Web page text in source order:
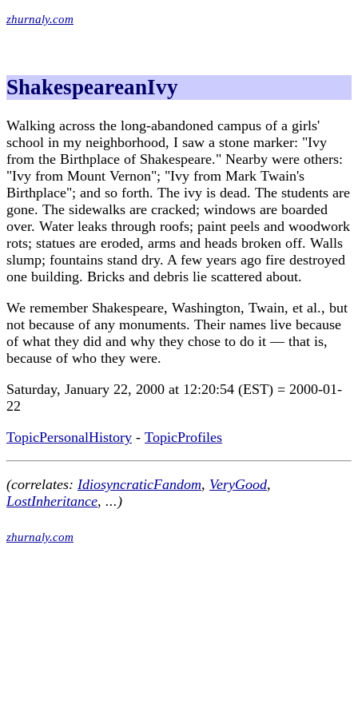
zhurnaly.com
ShakespeareanIvy
Walking across the long-abandoned campus of a girls'
school in my neighborhood, I saw a stone marker: "Ivy
from the Birthplace of Shakespeare." Nearby were others:
"Ivy from Mount Vernon"; "Ivy from Mark Twain's
Birthplace"; and so forth. The ivy is dead. The students are
gone. The sidewalks are cracked; windows are boarded
over. Water leaks through roofs; paint peels and woodwork
rots; statues are eroded, arms and heads broken off. Walls
slump; fountains stand dry. A few years ago fire destroyed
one building. Bricks and debris lie scattered about.
We remember Shakespeare, Washington, Twain, et al., but
not because of any monuments. Their names live because
of what they did and why they chose to do it — that is,
because of who they were.
Saturday, January 22, 2000 at 12:20:54 (EST) = 2000-01-
22
TopicPersonalHistory - TopicProfiles
(correlates: IdiosyncraticFandom, VeryGood,
LostInheritance, ...)
zhurnaly.com